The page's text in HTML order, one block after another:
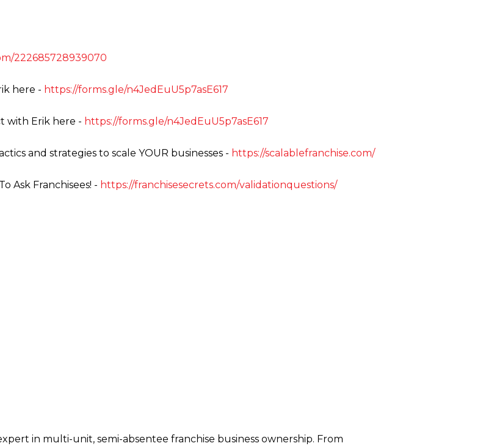
222685728939070
here - https://forms.gle/n4JedEuU5p7asE617
with Erik here - https://forms.gle/n4JedEuU5p7asE617
and strategies to scale YOUR businesses - https://scalablefranchise.com/
Ask Franchisees! - https://franchisesecrets.com/validationquestions/
in multi-unit, semi-absentee franchise business ownership. From